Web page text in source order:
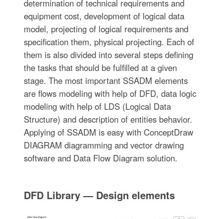
determination of technical requirements and
equipment cost, development of logical data
model, projecting of logical requirements and
specification them, physical projecting. Each of
them is also divided into several steps defining
the tasks that should be fulfilled at a given
stage. The most important SSADM elements
are flows modeling with help of DFD, data logic
modeling with help of LDS (Logical Data
Structure) and description of entities behavior.
Applying of SSADM is easy with ConceptDraw
DIAGRAM diagramming and vector drawing
software and Data Flow Diagram solution.
DFD Library — Design elements